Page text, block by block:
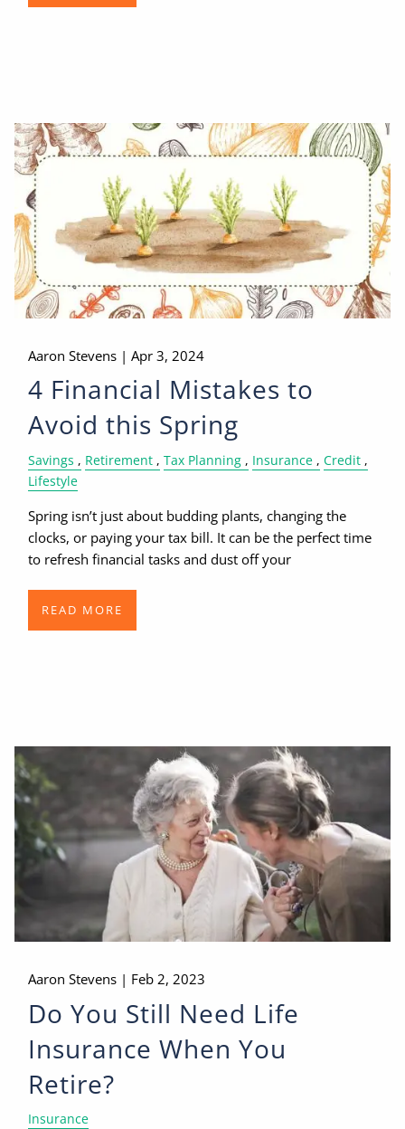
Aaron Stevens |Apr 3, 2024
4 Financial Mistakes to
Avoid this Spring
Savings Retirement Tax Planning Insurance
Credit
Lifestyle
Spring isn’t just about budding plants, changing the
clocks, or paying your tax bill. It can be the perfect time
to refresh financial tasks and dust off your
READ MORE
Aaron Stevens | Feb 2, 2023
Do You Still Need Life
Insurance When You
Retire?
Insurance